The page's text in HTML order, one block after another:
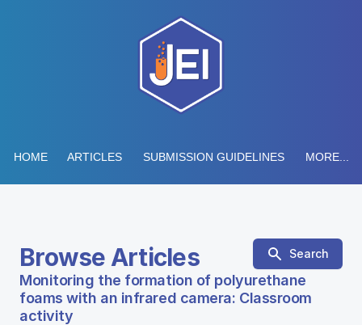
HOME ARTICLES SUBMISSION GUIDELINES MORE...
Browse Articles Search
Monitoring the formation of polyurethane
foams with an infrared camera: Classroom
activity